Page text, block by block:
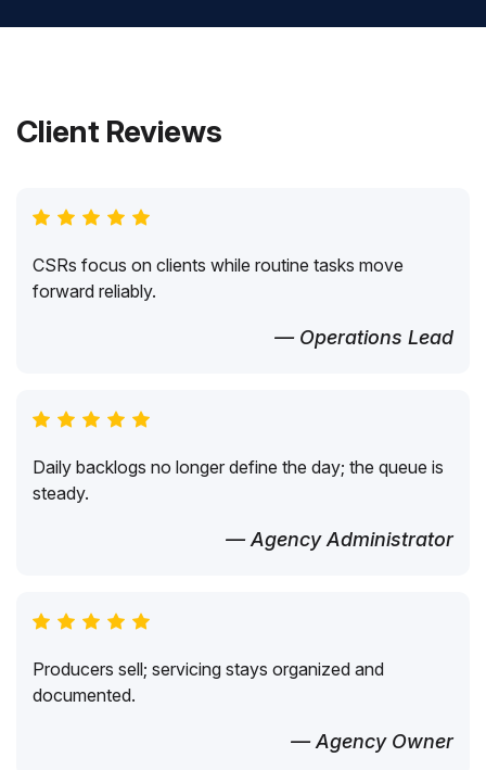
Client Reviews
CSRs focus on clients while routine tasks move
forward reliably.
— Operations Lead
Daily backlogs no longer define the day; the queue is
steady.
— Agency Administrator
Producers sell; servicing stays organized and
documented.
— Agency Owner